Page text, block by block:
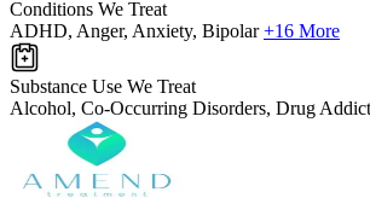
Conditions We Treat
ADHD, Anger, Anxiety, Bipolar +16 More
Substance Use We Treat
Alcohol, Co-Occurring Disorders, Drug